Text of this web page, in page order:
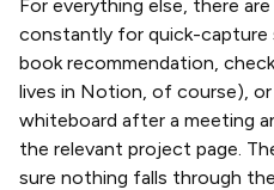
For everything else, there
constantly for quick-
book recommendation,
lives in Notion, of course),
whiteboard after a meeting
the relevant project page.
sure nothing falls through